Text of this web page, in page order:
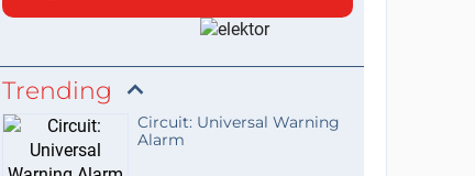
Trending
Circuit: Universal Warning
Alarm